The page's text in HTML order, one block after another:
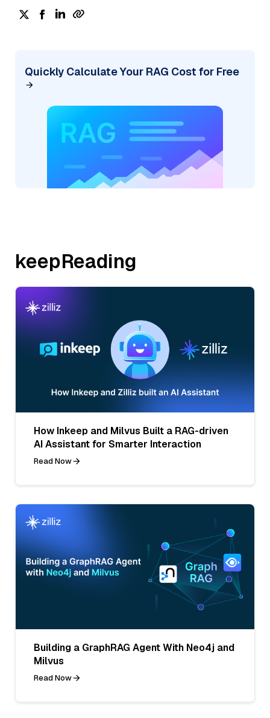
Quickly Calculate Your RAG Cost for Free
keepReading
How Inkeep and Milvus Built a RAG-driven
AI Assistant for Smarter Interaction
Read Now
Building a GraphRAG Agent With Neo4j and
Milvus
Read Now